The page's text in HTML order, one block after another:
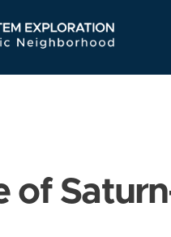
Navigation
of